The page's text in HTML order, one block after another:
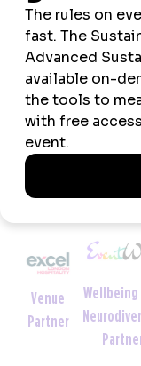
respected thought
Venue
Partner
Wellbeing